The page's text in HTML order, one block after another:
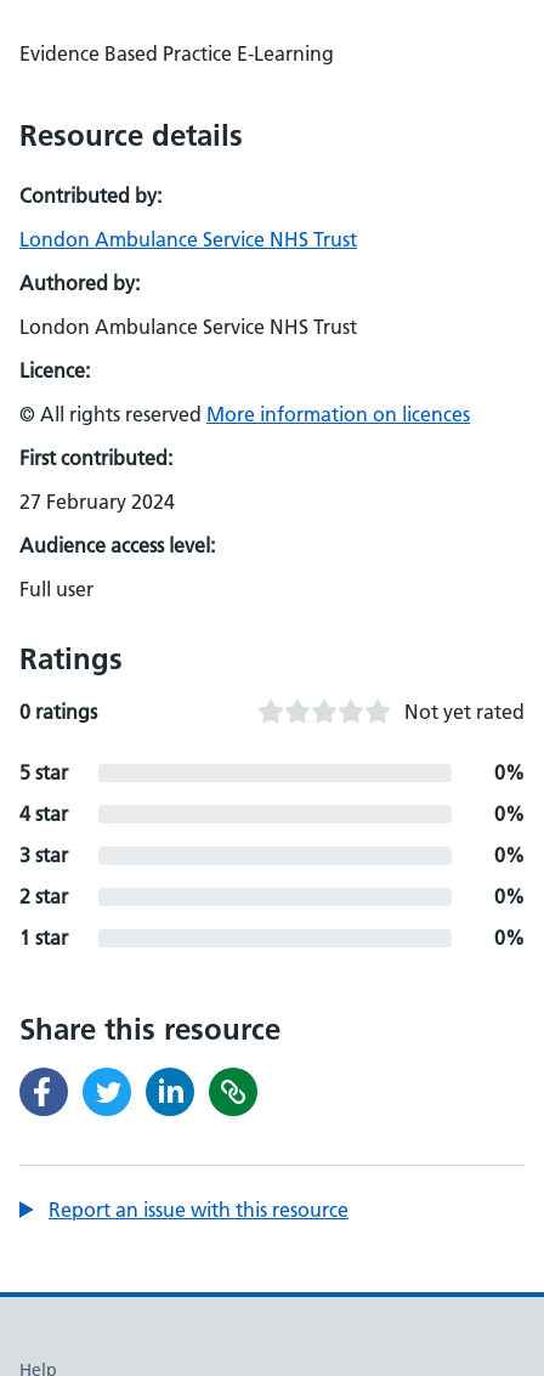
Evidence Based Practice E-Learning
Resource details
Contributed by:
London Ambulance Service NHS Trust
Authored by:
London Ambulance Service NHS Trust
Licence:
© All rights reserved More information on licences
First contributed:
27 February 2024
Audience access level:
Full user
Ratings
0 ratings Not yet rated
5 star
0%
4 star
0%
3 star
0%
2 star
0%
1 star
0%
Share this resource
Report an issue with this resource
Help